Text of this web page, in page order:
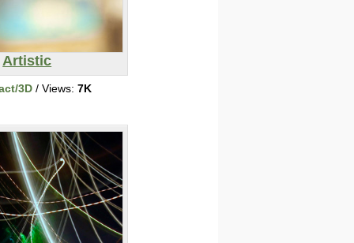
Artistic
3D / Views: 7K